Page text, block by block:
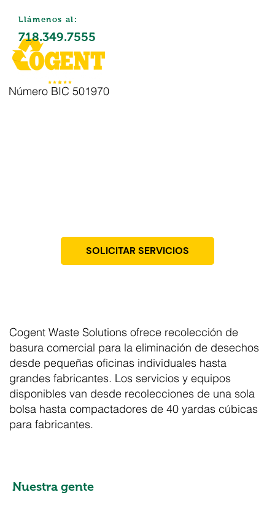
Número BIC 501970
Llámenos al:
718.349.7555
SOLICITAR SERVICIOS
Cogent Waste Solutions ofrece recolección de
basura comercial para la eliminación de desechos
desde pequeñas oficinas individuales hasta
grandes fabricantes. Los servicios y equipos
disponibles van desde recolecciones de una sola
bolsa hasta compactadores de 40 yardas cúbicas
para fabricantes.
Nuestra gente